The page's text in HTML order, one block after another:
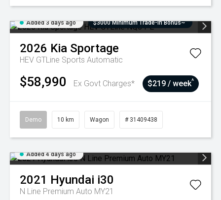
Added 3 days ago $3000 Minimum Trade-In Bonus~
2026 Kia Sportage
HEV GTLine Sports Automatic
$58,990 Ex Govt Charges* $219 / week^
Demo 10 km Wagon # 31409438
Added 4 days ago
2021 Hyundai i30
N Line Premium Auto MY21